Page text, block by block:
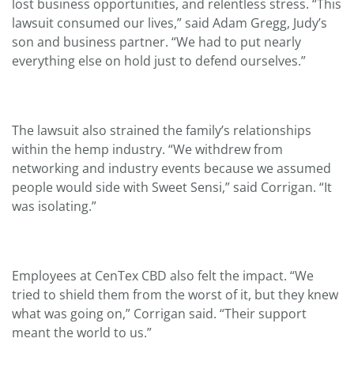
lost business opportunities, and relentless stress. “This
lawsuit consumed our lives,” said Adam Gregg, Judy’s
son and business partner. “We had to put nearly
everything else on hold just to defend ourselves.”
The lawsuit also strained the family’s relationships
within the hemp industry. “We withdrew from
networking and industry events because we assumed
people would side with Sweet Sensi,” said Corrigan. “It
was isolating.”
Employees at CenTex CBD also felt the impact. “We
tried to shield them from the worst of it, but they knew
what was going on,” Corrigan said. “Their support
meant the world to us.”